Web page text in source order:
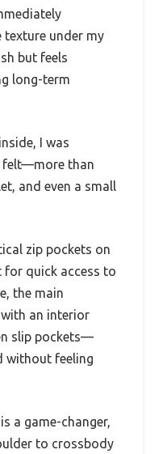
texture under my
but feels
long-term
I was
felt—more than
and even a small
zip pockets on
for quick access to
the main
an interior
slip pockets—
without feeling
a game-changer,
to crossbody